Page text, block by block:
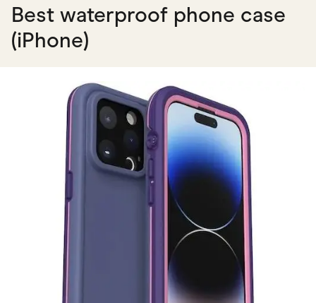
Best waterproof phone case
(iPhone)